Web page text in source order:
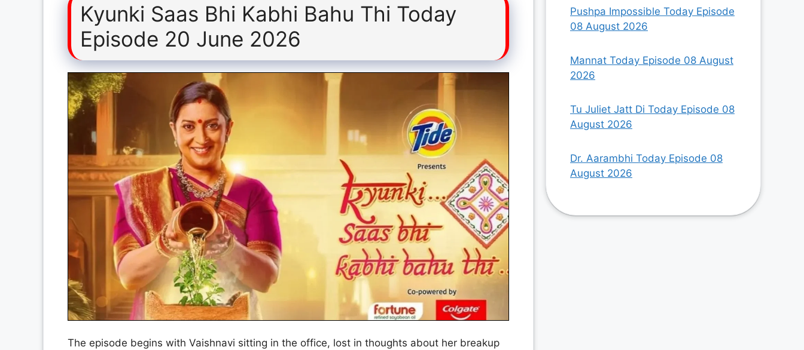
Kyunki Saas Bhi Kabhi Bahu Thi Today
Episode 20 June 2026
The episode begins with Vaishnavi sitting in the office, lost in thoughts about her breakup
Pushpa Impossible Today Episode
08 August 2026
Mannat Today Episode 08 August
2026
Tu Juliet Jatt Di Today Episode 08
August 2026
Dr. Aarambhi Today Episode 08
August 2026